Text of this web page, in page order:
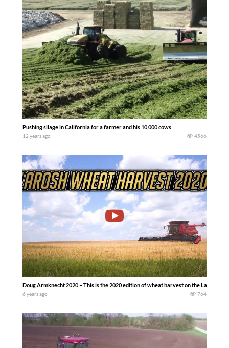
Pushing silage in California for a farmer and his 10,000 cows
12 years ago 4566
Doug Armknecht 2020 – This is the 2020 edition of wheat harvest on the LaRosh
6 years ago 764